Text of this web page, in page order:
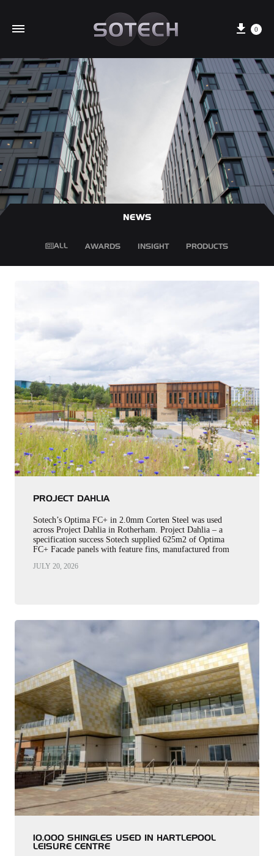
Cart
0
NEWS
ALL AWARDS INSIGHT PRODUCTS
PROJECT DAHLIA
Sotech’s Optima FC+ in 2.0mm Corten Steel was used
across Project Dahlia in Rotherham. Project Dahlia – a
specification success Sotech supplied 625m2 of Optima
FC+ Facade panels with feature fins, manufactured from
JULY 20, 2026
10,000 SHINGLES USED IN HARTLEPOOL
LEISURE CENTRE